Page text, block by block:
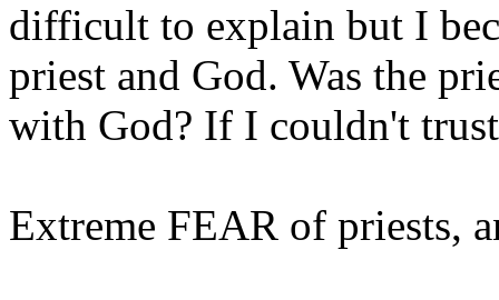
difficult to explain but I
priest and God. Was the
with God? If I couldn't
Extreme FEAR of priests,